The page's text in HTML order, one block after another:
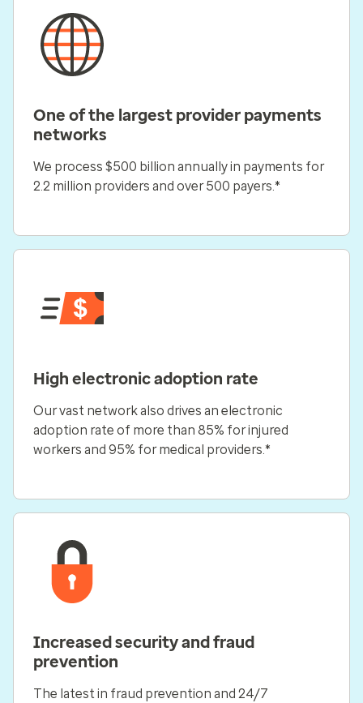
One of the largest provider payments
networks
We process $500 billion annually in payments for
2.2 million providers and over 500 payers.*
High electronic adoption rate
Our vast network also drives an electronic
adoption rate of more than 85% for injured
workers and 95% for medical providers.*
Increased security and fraud
prevention
The latest in fraud prevention and 24/7